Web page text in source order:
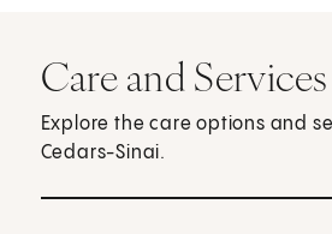
Care and Services
Explore the care options and
Cedars-Sinai.